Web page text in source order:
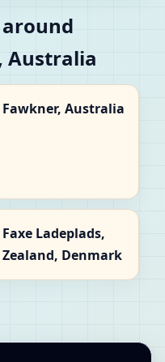
Australia
Fawkner, Australia
Faxe Ladeplads,
Zealand, Denmark